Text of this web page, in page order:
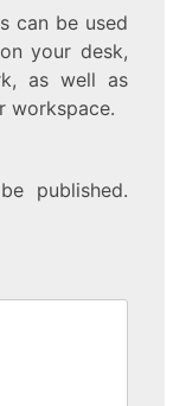
can be used
your desk,
as well as
workspace.
published.